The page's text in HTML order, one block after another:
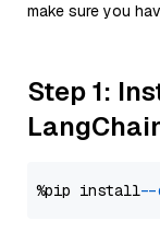
make sure you
Step 1:
%pip install